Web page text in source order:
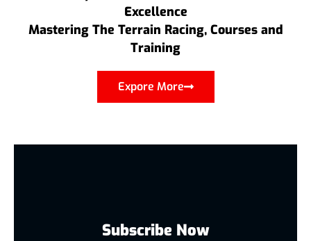
Excellence
Mastering The Terrain Racing, Courses and
Training
Expore More
Subscribe Now